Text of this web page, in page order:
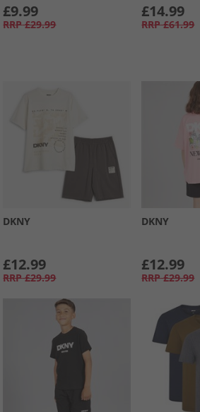
£9.99
RRP £29.99
£14.99
RRP £61.99
DKNY
£12.99
RRP £29.99
DKNY
£12.99
RRP £29.99